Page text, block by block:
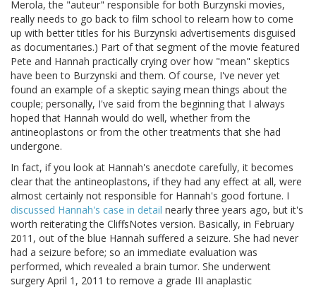
Merola, the "auteur" responsible for both Burzynski movies,
really needs to go back to film school to relearn how to come
up with better titles for his Burzynski advertisements disguised
as documentaries.) Part of that segment of the movie featured
Pete and Hannah practically crying over how "mean" skeptics
have been to Burzynski and them. Of course, I've never yet
found an example of a skeptic saying mean things about the
couple; personally, I've said from the beginning that I always
hoped that Hannah would do well, whether from the
antineoplastons or from the other treatments that she had
undergone.
In fact, if you look at Hannah's anecdote carefully, it becomes
clear that the antineoplastons, if they had any effect at all, were
almost certainly not responsible for Hannah's good fortune. I
discussed Hannah's case in detail nearly three years ago, but it's
worth reiterating the CliffsNotes version. Basically, in February
2011, out of the blue Hannah suffered a seizure. She had never
had a seizure before; so an immediate evaluation was
performed, which revealed a brain tumor. She underwent
surgery April 1, 2011 to remove a grade III anaplastic